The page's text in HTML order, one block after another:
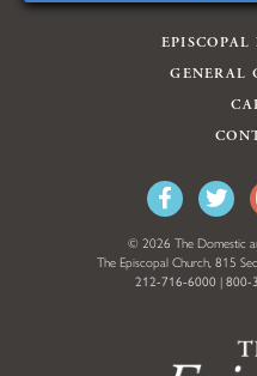
EPISCOPAL
GENERAL
© 2026 The Domestic
The Episcopal Church, 815
212-716-6000 | 800-